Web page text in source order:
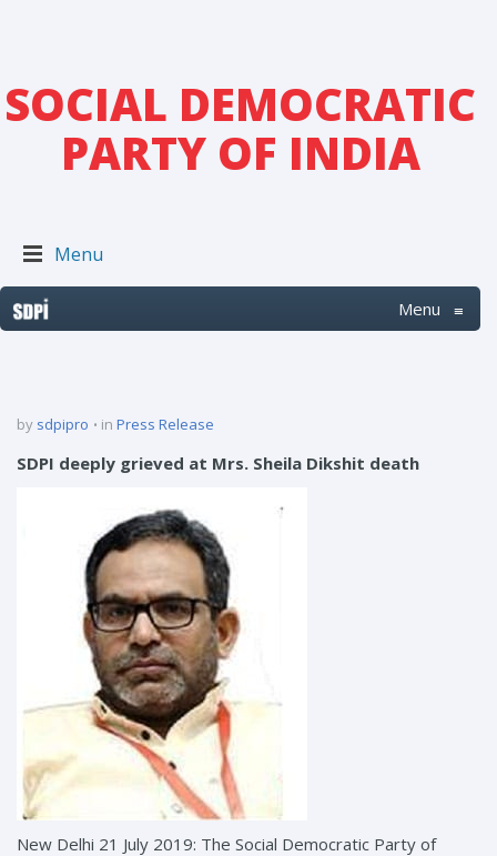
SOCIAL DEMOCRATIC
PARTY OF INDIA
Menu
Menu ≡
by sdpipro in Press Release
SDPI deeply grieved at Mrs. Sheila Dikshit death
New Delhi 21 July 2019: The Social Democratic Party of